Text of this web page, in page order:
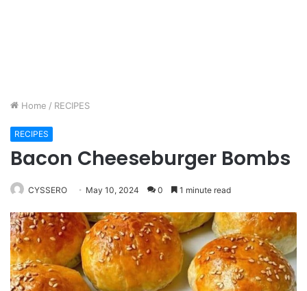
Home / RECIPES
RECIPES
Bacon Cheeseburger Bombs
CYSSERO May 10, 2024 0 1 minute read